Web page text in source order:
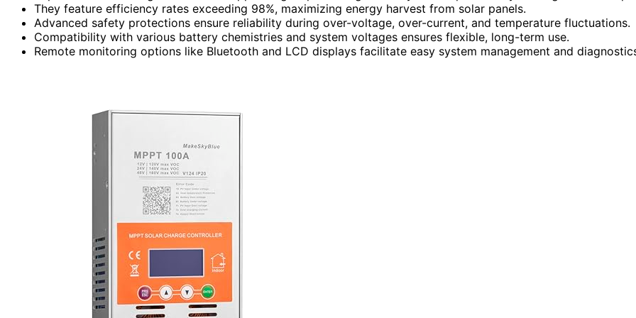
They feature efficiency rates exceeding 98%, maximizing energy harvest from solar panels.
Advanced safety protections ensure reliability during over-voltage, over-current, and temperature fluctuations.
Compatibility with various battery chemistries and system voltages ensures flexible, long-term use.
Remote monitoring options like Bluetooth and LCD displays facilitate easy system management and